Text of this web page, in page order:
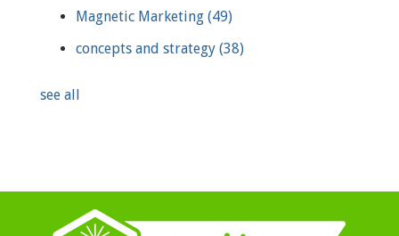
Magnetic Marketing (49)
concepts and strategy (38)
see all